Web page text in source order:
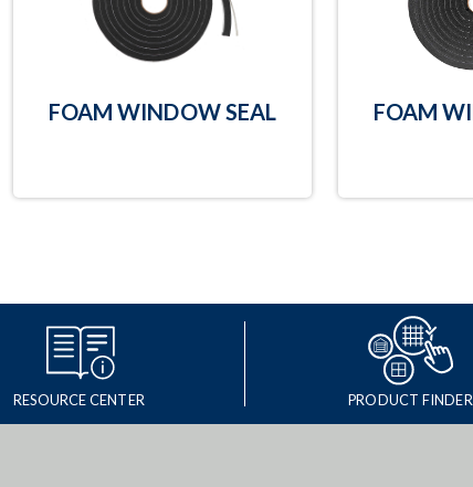
FOAM WINDOW SEAL FOAM
RESOURCE CENTER PRODUCT FINDER